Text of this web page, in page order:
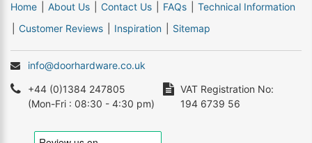
Home
About Us Contact Us FAQs
Technical Information
Customer Reviews
Inspiration Sitemap
info@doorhardware.co.uk
+44 (0)1384 247805
(Mon-Fri : 08:30 - 4:30 pm)
VAT Registration No:
194 6739 56